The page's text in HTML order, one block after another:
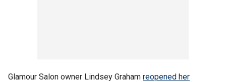
Glamour Salon owner Lindsey Graham reopened her